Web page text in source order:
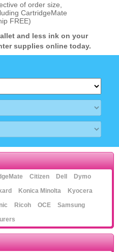
of order size,
CartridgeMate
FREE)
and less ink on your
supplies online today.
Citizen Dell
Dymo
Konica Minolta
Kyocera
Ricoh OCE
Samsung